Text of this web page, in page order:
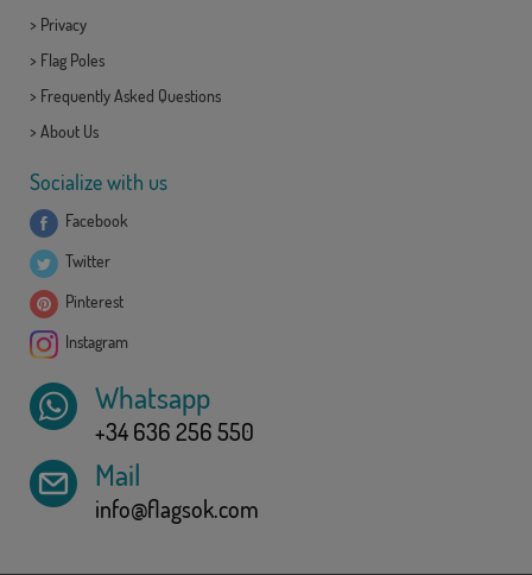
> Privacy
> Flag Poles
> Frequently Asked Questions
> About Us
Socialize with us
Facebook
Twitter
Pinterest
Instagram
Whatsapp
+34 636 256 550
Mail
info@flagsok.com